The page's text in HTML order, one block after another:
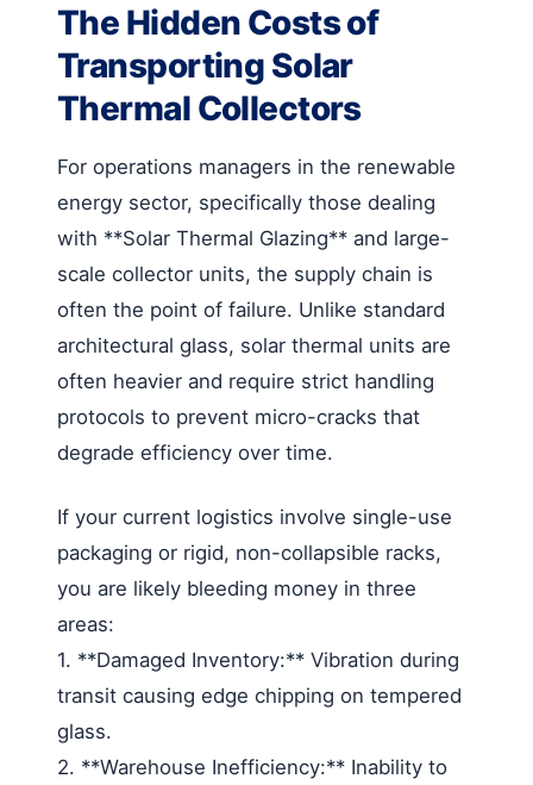
The Hidden Costs of
Transporting Solar
Thermal Collectors
For operations managers in the renewable
energy sector, specifically those dealing
with **Solar Thermal Glazing** and large-
scale collector units, the supply chain is
often the point of failure. Unlike standard
architectural glass, solar thermal units are
often heavier and require strict handling
protocols to prevent micro-cracks that
degrade efficiency over time.
If your current logistics involve single-use
packaging or rigid, non-collapsible racks,
you are likely bleeding money in three
areas:
1. **Damaged Inventory:** Vibration during
transit causing edge chipping on tempered
glass.
2. **Warehouse Inefficiency:** Inability to